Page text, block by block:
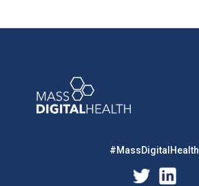
#MassDigitalHealth